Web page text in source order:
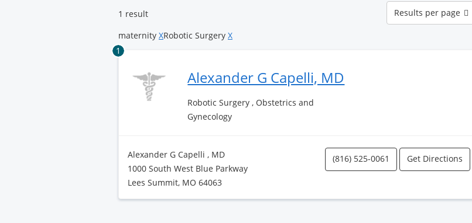
1 result
Results
per
page
Results per page
maternity XRobotic Surgery X
1
Alexander G Capelli, MD
Robotic Surgery , Obstetrics and
Gynecology
Alexander G Capelli , MD
1000 South West Blue Parkway
Lees Summit, MO 64063
(816) 525-0061 Get Directions